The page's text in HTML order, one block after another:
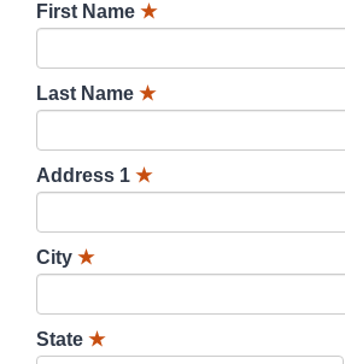
First Name ★
Last Name ★
Address 1 ★
City ★
State ★